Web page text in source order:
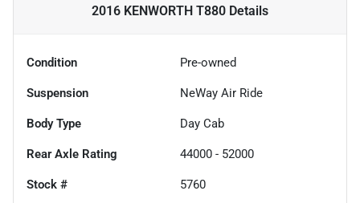
2016 KENWORTH T880 Details
Condition Pre-owned
Suspension NeWay Air Ride
Body Type Day Cab
Rear Axle Rating 44000 - 52000
Stock # 5760